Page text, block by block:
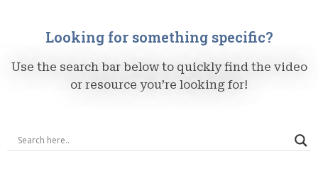
Looking for something specific?
Use the search bar below to quickly find the video
or resource you’re looking for!